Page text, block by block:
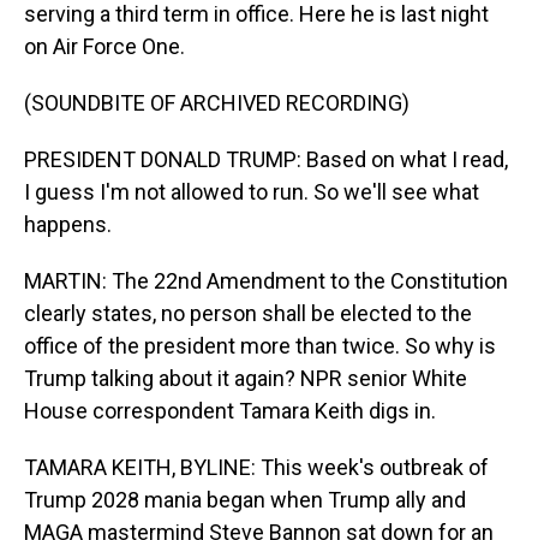
serving a third term in office. Here he is last night
on Air Force One.
(SOUNDBITE OF ARCHIVED RECORDING)
PRESIDENT DONALD TRUMP: Based on what I read,
I guess I'm not allowed to run. So we'll see what
happens.
MARTIN: The 22nd Amendment to the Constitution
clearly states, no person shall be elected to the
office of the president more than twice. So why is
Trump talking about it again? NPR senior White
House correspondent Tamara Keith digs in.
TAMARA KEITH, BYLINE: This week's outbreak of
Trump 2028 mania began when Trump ally and
MAGA mastermind Steve Bannon sat down for an